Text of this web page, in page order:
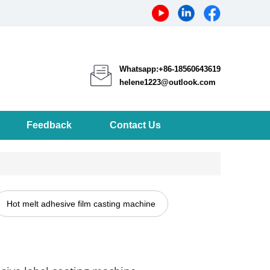
Whatsapp:+86-18560643619
helene1223@outlook.com
Feedback Contact Us
Hot melt adhesive film casting machine